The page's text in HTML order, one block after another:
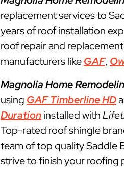
replacement services to
years of roof installation
roof repair and
manufacturers likeGAF,
Magnolia Home
using GAF Timberline HD
Durationinstalled with
Top-rated roof shingle
team of top quality Saddle
strive to finish your roofing